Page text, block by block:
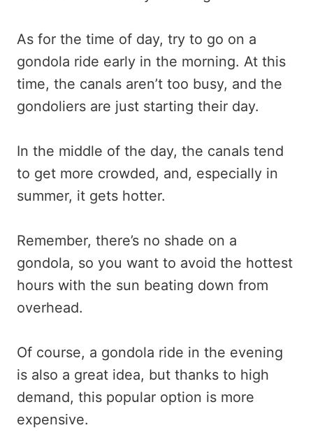
As for the time of day, try to go on a
gondola ride early in the morning. At this
time, the canals aren’t too busy, and the
gondoliers are just starting their day.
In the middle of the day, the canals tend
to get more crowded, and, especially in
summer, it gets hotter.
Remember, there’s no shade on a
gondola, so you want to avoid the hottest
hours with the sun beating down from
overhead.
Of course, a gondola ride in the evening
is also a great idea, but thanks to high
demand, this popular option is more
expensive.